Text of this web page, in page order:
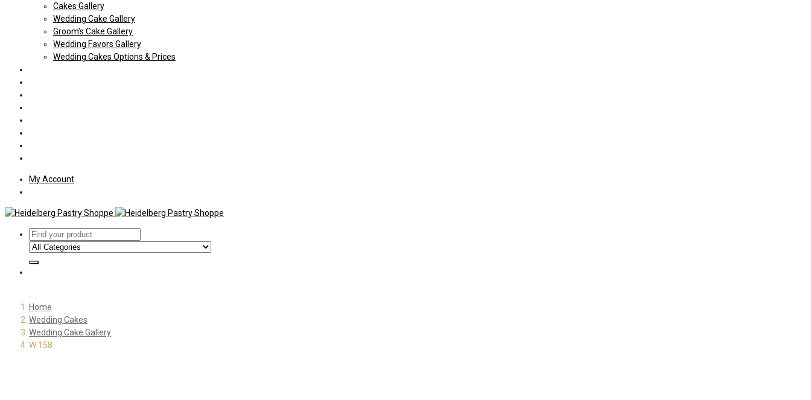
Cakes Gallery
Wedding Cake Gallery
Groom’s Cake Gallery
Wedding Favors Gallery
Wedding Cakes Options & Prices
My Account
Home
Wedding Cakes
Wedding Cake Gallery
W 158